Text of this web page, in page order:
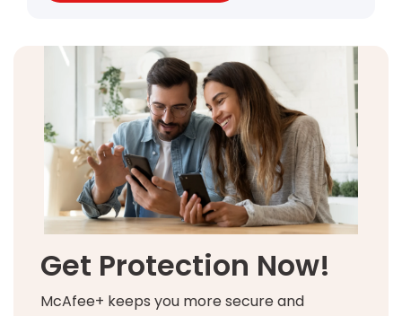
Get Protection Now!
McAfee+ keeps you more secure and